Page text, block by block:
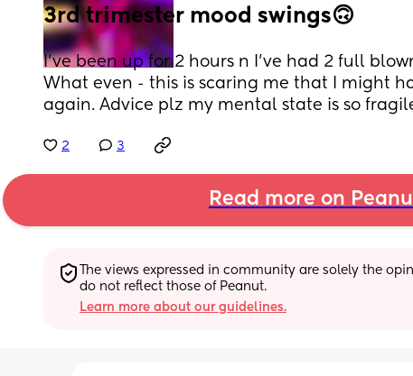
3rd trimester mood swings🙃
I've been up for 2 hours n I've had 2 full
What even - this is scaring me that I might
again. Advice plz my mental state is so
2 3
Read more on
The views expressed in community are solely the
do not reflect those of Peanut.
Learn more about our guidelines.